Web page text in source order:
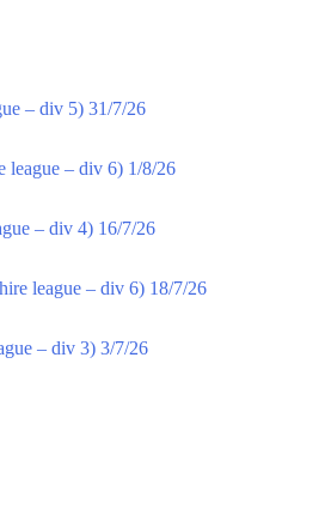
– div 5) 31/7/26
– div 6) 1/8/26
– div 4) 16/7/26
league – div 6) 18/7/26
– div 3) 3/7/26